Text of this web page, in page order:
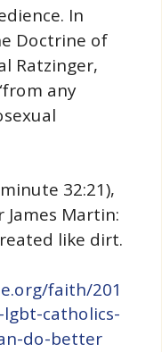
In
Doctrine of
Ratzinger,
any
32:21),
James Martin:
like dirt.
faith/201
catholics-
do-better